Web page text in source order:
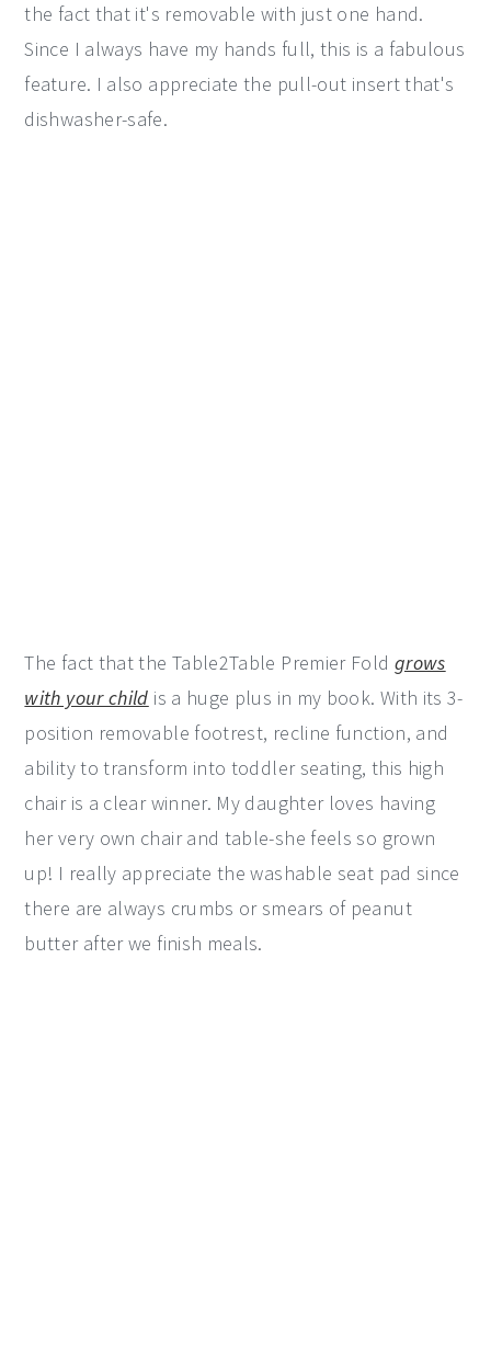
the fact that it's removable with just one hand.
Since I always have my hands full, this is a fabulous
feature. I also appreciate the pull-out insert that's
dishwasher-safe.
The fact that the Table2Table Premier Fold grows
with your child is a huge plus in my book. With its 3-
position removable footrest, recline function, and
ability to transform into toddler seating, this high
chair is a clear winner. My daughter loves having
her very own chair and table-she feels so grown
up! I really appreciate the washable seat pad since
there are always crumbs or smears of peanut
butter after we finish meals.